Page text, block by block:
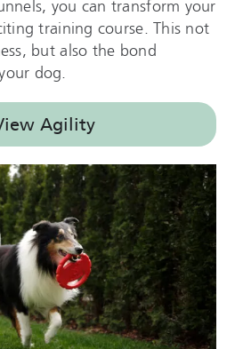
you can transform your
training course. This not
but also the bond
dog.
Agility